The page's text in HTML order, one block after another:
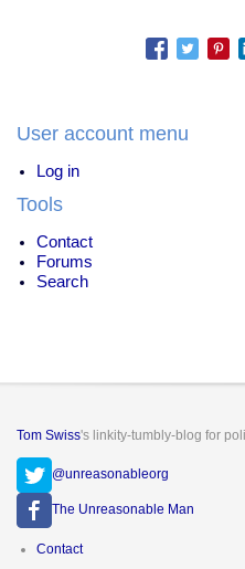
User account menu
Log in
Tools
Contact
Forums
Search
Tom Swiss's linkity-tumbly-blog for
@unreasonableorg
The Unreasonable Man
Footer
Contact